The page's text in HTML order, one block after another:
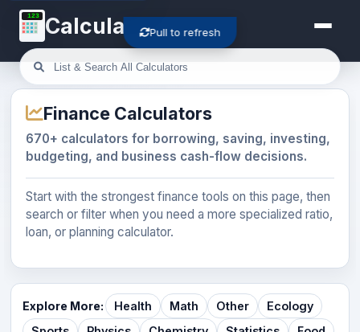
123 Calculator-Cloud
Finance Calculators
670+ calculators for borrowing, saving, investing,
budgeting, and business cash-flow decisions.
Start with the strongest finance tools on this page, then
search or filter when you need a more specialized ratio,
loan, or planning calculator.
Explore More: Health Math Other
Ecology
Pull to refresh